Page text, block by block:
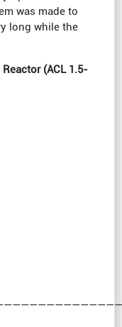
was made to
long while the
(ACL 1.5-